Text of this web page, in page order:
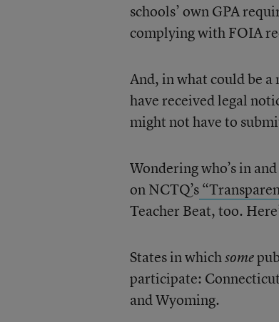
schools’ own GPA
complying with FOIA
And, in what could be
have received legal
might not have to
Wondering who’s in
on NCTQ’s
Teacher Beat, too.
States in whichsome
participate:
and Wyoming.